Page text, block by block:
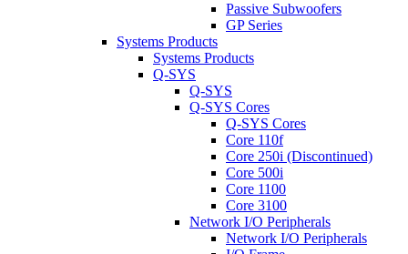
Passive Subwoofers
GP Series
Systems Products
Systems Products
Q-SYS
Q-SYS
Q-SYS Cores
Q-SYS Cores
Core 110f
Core 250i (Discontinued)
Core 500i
Core 1100
Core 3100
Network I/O Peripherals
Network I/O Peripherals